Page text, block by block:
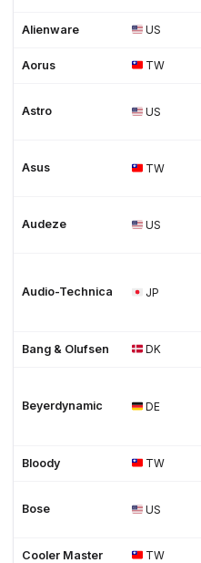
Alienware US
Aorus TW
Astro US
Asus TW
Audeze US
Audio-Technica JP
Bang & Olufsen DK
Beyerdynamic DE
Bloody TW
Bose US
Cooler Master TW